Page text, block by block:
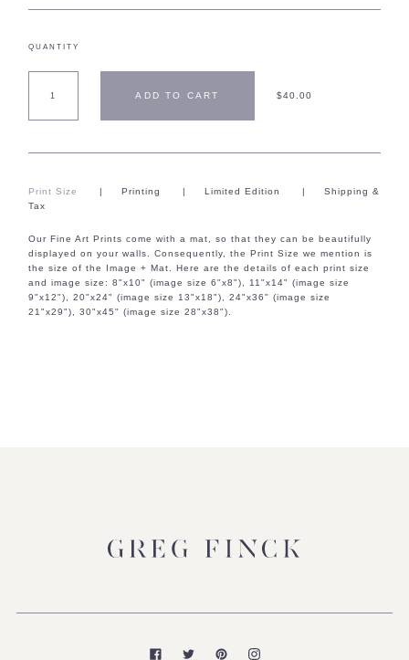
QUANTITY
ADD TO CART $40.00
Print Size | Printing | Limited Edition |
Shipping &
Tax
Our Fine Art Prints come with a mat, so that they can be beautifully
displayed on your walls. Consequently, the Print Size we mention is
the size of the Image + Mat. Here are the details of each print size
and image size: 8"x10" (image size 6"x8"), 11"x14" (image size
9"x12"), 20"x24" (image size 13"x18"), 24"x36" (image size
21"x29"), 30"x45" (image size 28"x38").
Facebook
Twitter PinterestInstagram